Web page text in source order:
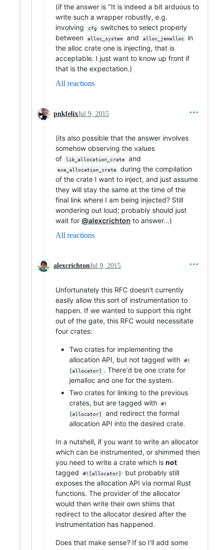
(if the answer is "It is indeed a bit arduous to
write such a wrapper robustly, e.g.
involving
cfg
switches to select properly
between
alloc_system and alloc_jemalloc
in
the alloc crate one is injecting, that is
acceptable. I just want to know up front if
that is the expectation.)
All reactions
pnkfelixJul 9, 2015
(its also possible that the answer involves
somehow observing the values
of
lib_allocation_crate and
exe_allocation_crate
during the compilation
of the crate I want to inject, and just assume
they will stay the same at the time of the
final link where I am being injected? Still
wondering out loud; probably should just
wait for @alexcrichton to answer...)
All reactions
alexcrichtonJul 9, 2015
Unfortunately this RFC doesn't currently
easily allow this sort of instrumentation to
happen. If we wanted to support this right
out of the gate, this RFC would necessitate
four crates:
Two crates for implementing the
allocation API, but not tagged with
#!
[allocator]
. There'd be one crate for
jemalloc and one for the system.
Two crates for linking to the previous
crates, but are tagged with
#!
[allocator]
and redirect the formal
allocation API into the desired crate.
In a nutshell, if you want to write an allocator
which can be instrumented, or shimmed then
you need to write a crate which is not
tagged
#![allocator]
but probably still
exposes the allocation API via normal Rust
functions. The provider of the allocator
would then write their own shims that
redirect to the allocator desired after the
instrumentation has happened.
Does that make sense? If so I'll add some